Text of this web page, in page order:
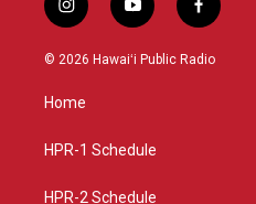
i
n
s
g
a
y
o
u
f
a
c
© 2026 Hawaiʻi Public Radio
Home
HPR-1 Schedule
HPR-2 Schedule